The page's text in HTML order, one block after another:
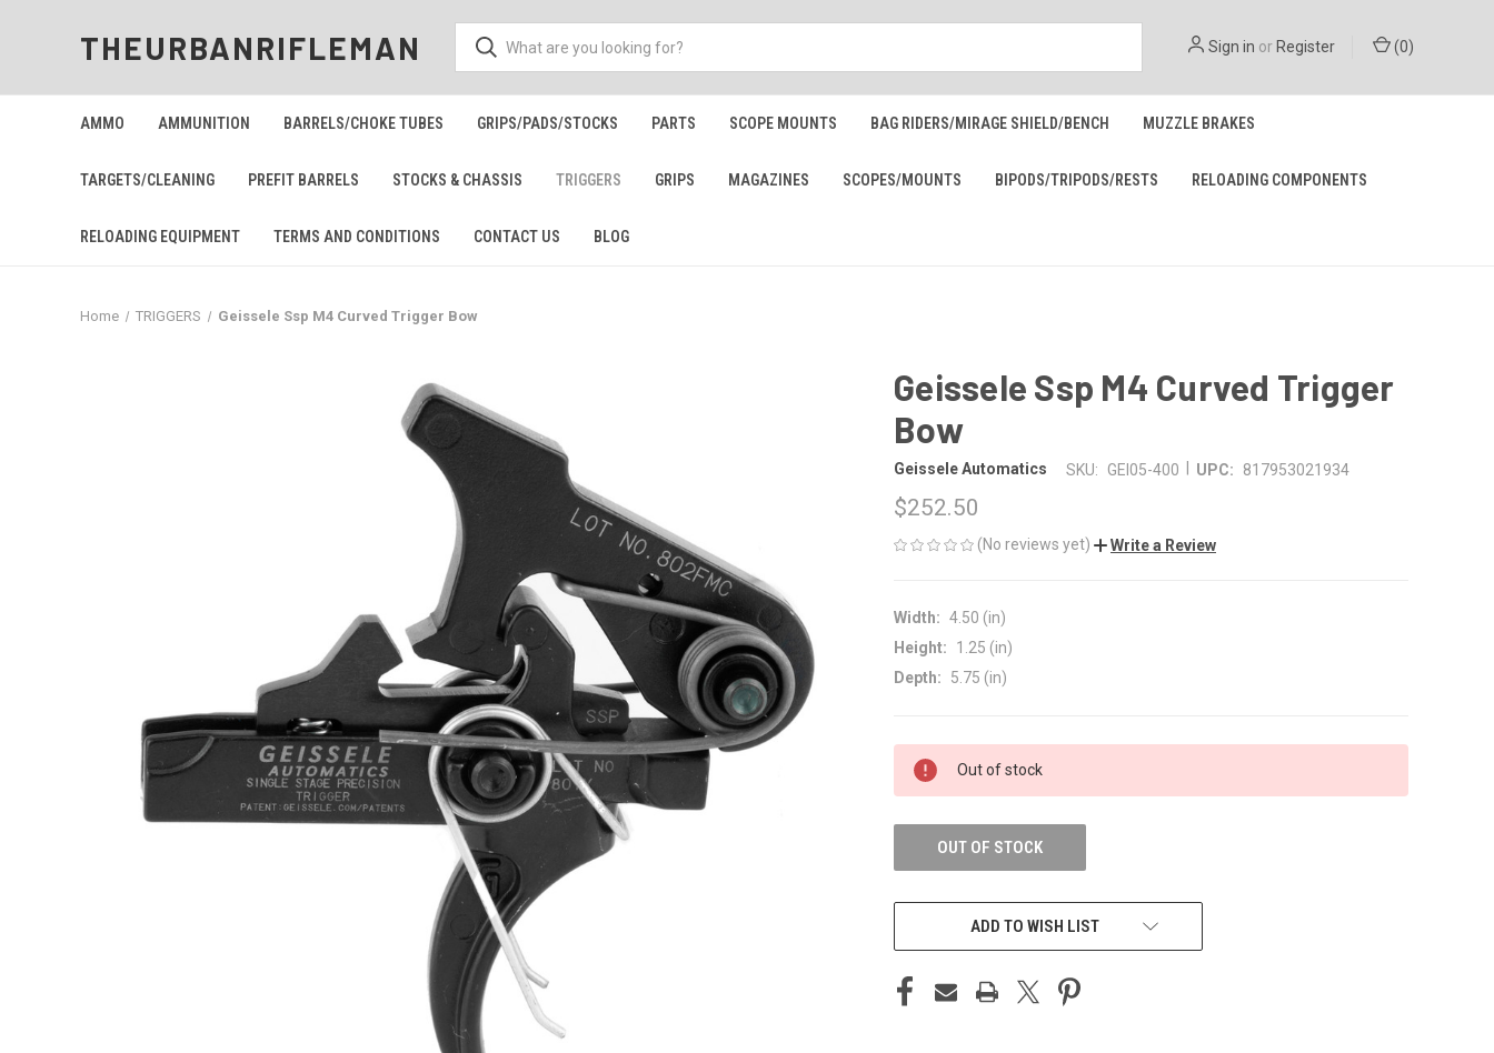
THEURBANRIFLEMAN Sign in or Register (0)
AMMO AMMUNITION BARRELS/CHOKE TUBES GRIPS/PADS/STOCKS PARTS SCOPE MOUNTS BAG RIDERS/MIRAGE SHIELD/BENCH MUZZLE BRAKES
TARGETS/CLEANING PREFIT BARRELS STOCKS & CHASSIS TRIGGERS GRIPS MAGAZINES SCOPES/MOUNTS BIPODS/TRIPODS/RESTS RELOADING COMPONENTS
RELOADING EQUIPMENT TERMS AND CONDITIONS CONTACT US BLOG
Home TRIGGERS Geissele Ssp M4 Curved Trigger Bow
Geissele Ssp M4 Curved Trigger
Bow
Geissele Automatics SKU: GEI05-400 UPC: 817953021934
$252.50
(No reviews yet) Write a Review
Width: 4.50 (in)
Height:
1.25 (in)
Depth:
5.75 (in)
CURRENT
STOCK:
Out of stock
OUT OF STOCK
ADD TO WISH LIST